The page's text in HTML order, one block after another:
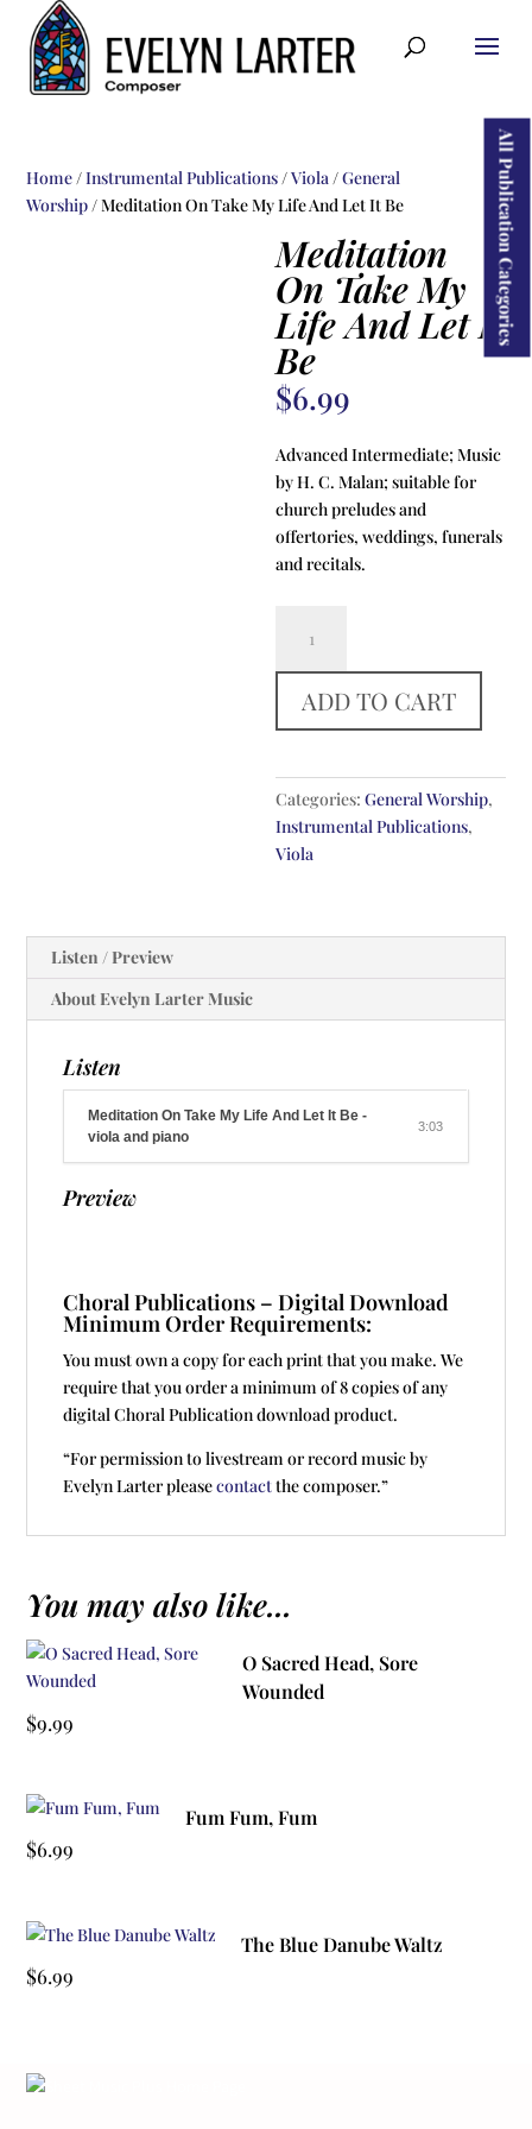
All Publication Categories
Home/Instrumental Publications/Viola/General
Worship/ Meditation On Take My Life And Let It Be
Meditation
On Take My
Life And Let It
Be
$6.99
Advanced Intermediate; Music
by H. C. Malan; suitable for
church preludes and
offertories, weddings, funerals
and recitals.
Take
Life
Let
It
Be
quantity
ADD TO CART
Categories:General Worship,
Instrumental Publications,
Viola
Listen / Preview
About Evelyn Larter Music
Listen
Meditation On Take My Life And Let It Be -
viola and piano
3:03
Preview
Choral Publications – Digital Download
Minimum Order Requirements:
You must own a copy for each print that you make. We
require that you order a minimum of 8 copies of any
digital Choral Publication download product.
“For permission to livestream or record music by
Evelyn Larter pleasecontactthe composer.”
You may also like...
O Sacred Head, Sore
Wounded
$9.99
Fum Fum, Fum
$6.99
The Blue Danube Waltz
$6.99